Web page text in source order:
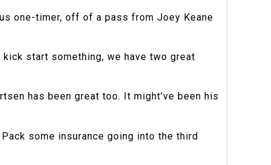
one-timer, off of a pass from Joey Keane
start something, we have two great
has been great too. It might’ve been his
some insurance going into the third